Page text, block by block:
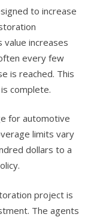
to increase
value increases
every few
is reached. This
complete.
for automotive
limits vary
dollars to a
project is
The agents